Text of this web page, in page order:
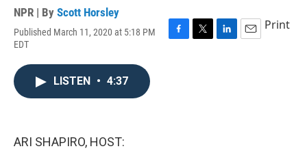
NPR | By Scott Horsley
Published March 11, 2020 at 5:18 PM
EDT
F
T
L
E
Print
LISTEN • 4:37
ARI SHAPIRO, HOST: